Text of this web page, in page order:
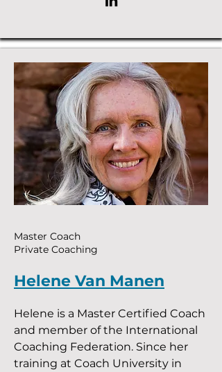
Master Coach
Private Coaching
Helene Van Manen
Helene is a Master Certified Coach
and member of the International
Coaching Federation. Since her
training at Coach University in